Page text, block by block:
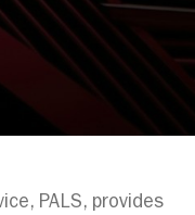
Us
PALS, provides